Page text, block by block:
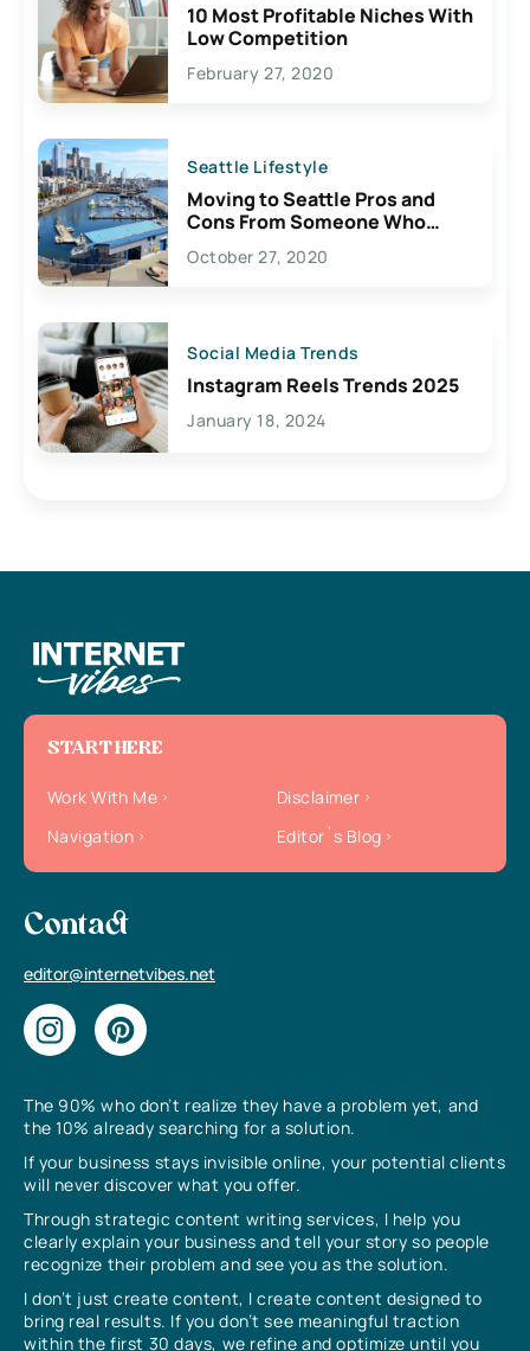
10 Most Profitable Niches With
Low Competition
February 27, 2020
Seattle Lifestyle
Moving to Seattle Pros and
Cons From Someone Who
Lives Here
October 27, 2020
Social Media Trends
Instagram Reels Trends 2025
January 18, 2024
The 90% who don’t realize they have a problem yet, and
the 10% already searching for a solution.
If your business stays invisible online, your potential clients
will never discover what you offer.
Through strategic content writing services, I help you
clearly explain your business and tell your story so people
recognize their problem and see you as the solution.
I don’t just create content, I create content designed to
bring real results. If you don’t see meaningful traction
within the first 30 days, we refine and optimize until you
START HERE
Work With Me
Disclaimer
Navigation
Editor`s Blog
Contact
editor@internetvibes.net